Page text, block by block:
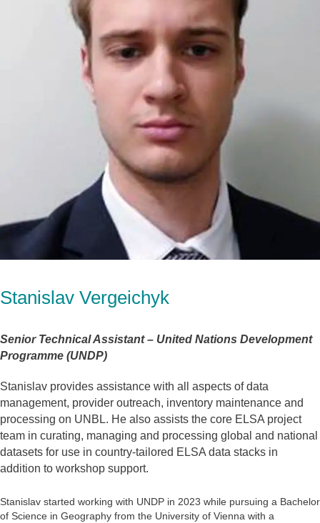
Stanislav Vergeichyk
Senior Technical Assistant – United Nations Development
Programme (UNDP)
Stanislav provides assistance with all aspects of data
management, provider outreach, inventory maintenance and
processing on UNBL. He also assists the core ELSA project
team in curating, managing and processing global and national
datasets for use in country-tailored ELSA data stacks in
addition to workshop support.
Stanislav started working with UNDP in 2023 while pursuing a Bachelor
of Science in Geography from the University of Vienna with a